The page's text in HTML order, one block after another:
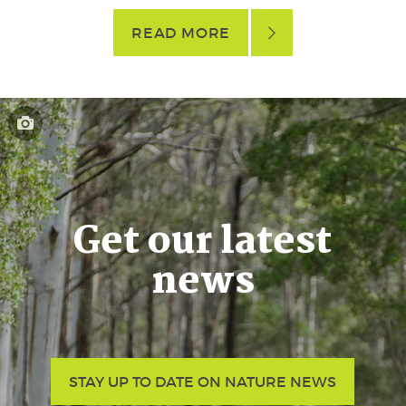
READ MORE
Get our latest
news
STAY UP TO DATE ON NATURE NEWS